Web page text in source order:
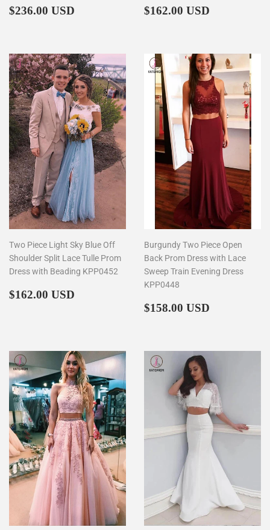
Regular
$236.00 USD
Regular
$162.00 USD
Two Piece Light Sky Blue Off
Shoulder Split Lace Tulle Prom
Dress with Beading KPP0452
Regular
$162.00 USD
Burgundy Two Piece Open
Back Prom Dress with Lace
Sweep Train Evening Dress
KPP0448
Regular
$158.00 USD